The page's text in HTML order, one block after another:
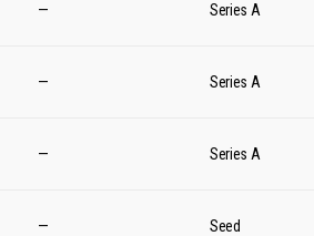
— Series A
— Series A
— Series A
— Seed